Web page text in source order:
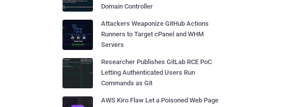
Domain Controller
Attackers Weaponize GitHub Actions
Runners to Target cPanel and WHM
Servers
Researcher Publishes GitLab RCE PoC
Letting Authenticated Users Run
Commands as Git
AWS Kiro Flaw Let a Poisoned Web Page